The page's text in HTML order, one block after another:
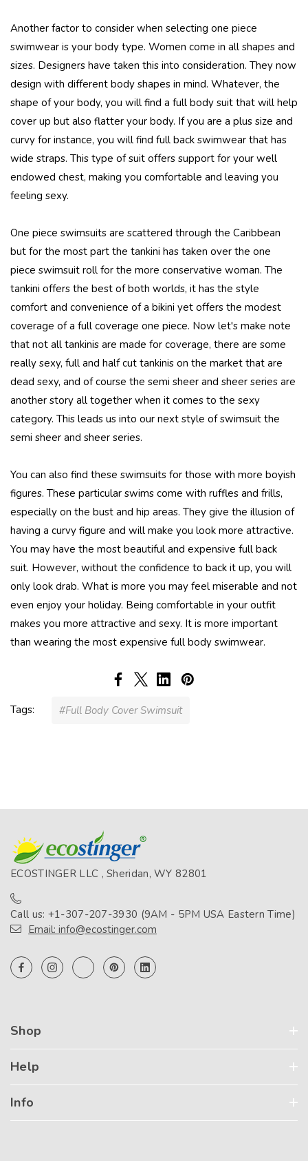
Another factor to consider when selecting one piece
swimwear is your body type. Women come in all shapes and
sizes. Designers have taken this into consideration. They now
design with different body shapes in mind. Whatever, the
shape of your body, you will find a full body suit that will help
cover up but also flatter your body. If you are a plus size and
curvy for instance, you will find full back swimwear that has
wide straps. This type of suit offers support for your well
endowed chest, making you comfortable and leaving you
feeling sexy.
One piece swimsuits are scattered through the Caribbean
but for the most part the tankini has taken over the one
piece swimsuit roll for the more conservative woman. The
tankini offers the best of both worlds, it has the style
comfort and convenience of a bikini yet offers the modest
coverage of a full coverage one piece. Now let's make note
that not all tankinis are made for coverage, there are some
really sexy, full and half cut tankinis on the market that are
dead sexy, and of course the semi sheer and sheer series are
another story all together when it comes to the sexy
category. This leads us into our next style of swimsuit the
semi sheer and sheer series.
You can also find these swimsuits for those with more boyish
figures. These particular swims come with ruffles and frills,
especially on the bust and hip areas. They give the illusion of
having a curvy figure and will make you look more attractive.
You may have the most beautiful and expensive full back
suit. However, without the confidence to back it up, you will
only look drab. What is more you may feel miserable and not
even enjoy your holiday. Being comfortable in your outfit
makes you more attractive and sexy. It is more important
than wearing the most expensive full body swimwear.
Tags: #Full Body Cover Swimsuit
ECOSTINGER LLC , Sheridan, WY 82801
Call us: +1-307-207-3930 (9AM - 5PM USA Eastern Time)
Email: info@ecostinger.com
Shop
Help
Info